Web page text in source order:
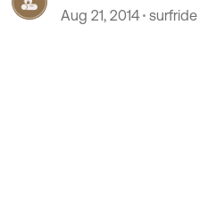
Aug 21, 2014 surfride